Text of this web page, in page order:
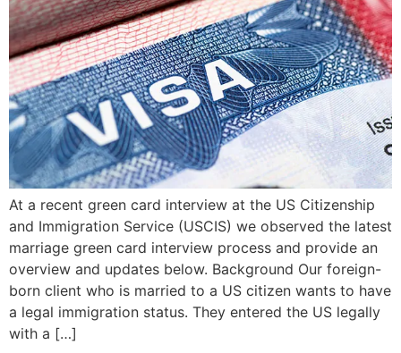
At a recent green card interview at the US Citizenship
and Immigration Service (USCIS) we observed the latest
marriage green card interview process and provide an
overview and updates below. Background Our foreign-
born client who is married to a US citizen wants to have
a legal immigration status. They entered the US legally
with a […]